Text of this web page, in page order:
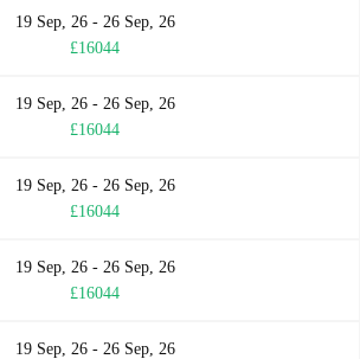
19 Sep, 26 - 26 Sep, 26
£16044
19 Sep, 26 - 26 Sep, 26
£16044
19 Sep, 26 - 26 Sep, 26
£16044
19 Sep, 26 - 26 Sep, 26
£16044
19 Sep, 26 - 26 Sep, 26